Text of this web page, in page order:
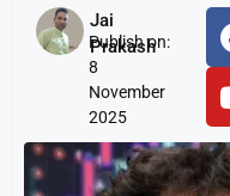
Jai
Prakash
Publish on:
8
November
2025